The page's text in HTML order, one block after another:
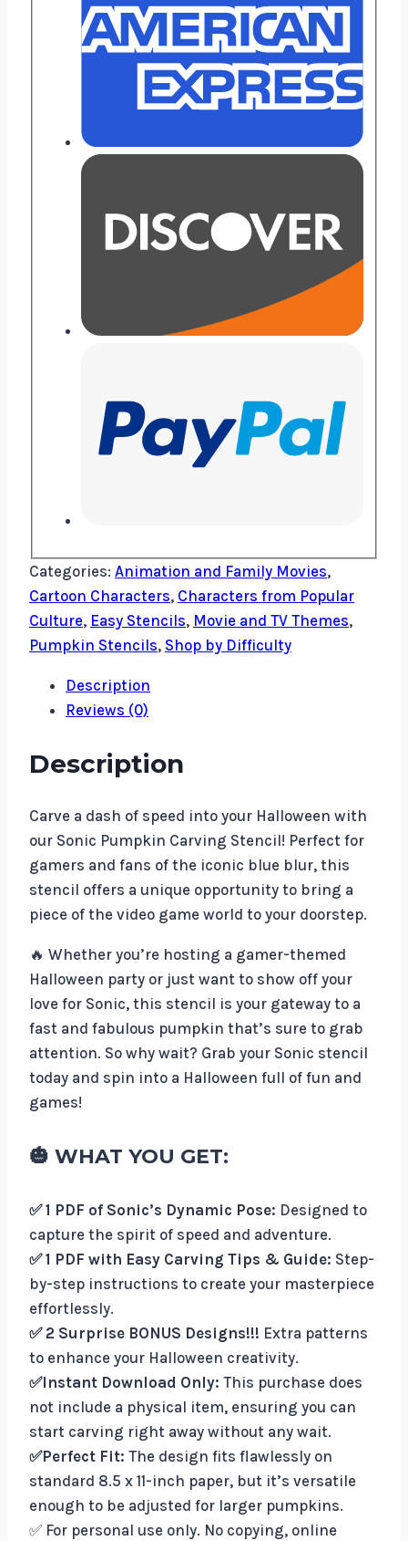
Categories: Animation and Family Movies,
Cartoon Characters, Characters from Popular
Culture, Easy Stencils, Movie and TV Themes,
Pumpkin Stencils, Shop by Difficulty
Description
Reviews (0)
Description
Carve a dash of speed into your Halloween with
our Sonic Pumpkin Carving Stencil! Perfect for
gamers and fans of the iconic blue blur, this
stencil offers a unique opportunity to bring a
piece of the video game world to your doorstep.
🔥 Whether you’re hosting a gamer-themed
Halloween party or just want to show off your
love for Sonic, this stencil is your gateway to a
fast and fabulous pumpkin that’s sure to grab
attention. So why wait? Grab your Sonic stencil
today and spin into a Halloween full of fun and
games!
🎃 WHAT YOU GET:
✅ 1 PDF of Sonic’s Dynamic Pose: Designed to
capture the spirit of speed and adventure.
✅ 1 PDF with Easy Carving Tips & Guide: Step-
by-step instructions to create your masterpiece
effortlessly.
✅ 2 Surprise BONUS Designs!!! Extra patterns
to enhance your Halloween creativity.
✅Instant Download Only: This purchase does
not include a physical item, ensuring you can
start carving right away without any wait.
✅Perfect Fit: The design fits flawlessly on
standard 8.5 x 11-inch paper, but it’s versatile
enough to be adjusted for larger pumpkins.
✅ For personal use only. No copying, online